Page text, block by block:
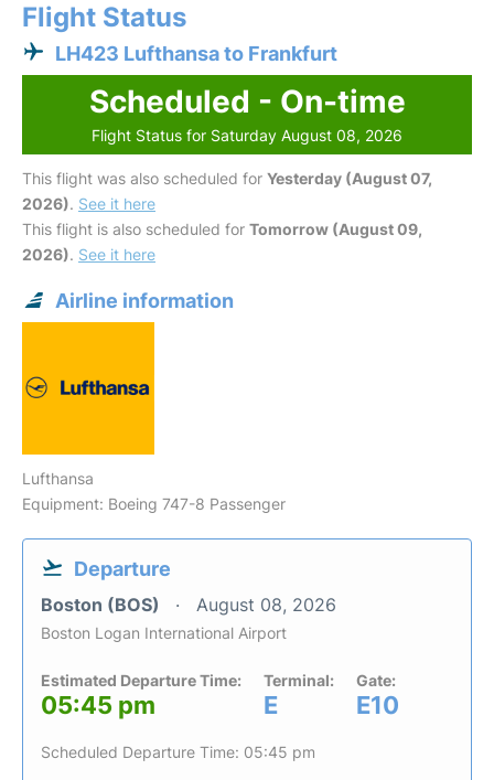
Flight Status
LH423 Lufthansa to Frankfurt
Scheduled - On-time
Flight Status for Saturday August 08, 2026
This flight was also scheduled for Yesterday (August 07,
2026). See it here
This flight is also scheduled for Tomorrow (August 09,
2026). See it here
Airline information
Lufthansa
Equipment: Boeing 747-8 Passenger
Departure
Boston (BOS) August 08, 2026
Boston Logan International Airport
Estimated Departure Time:
05:45 pm
Terminal:
E
Gate:
E10
Scheduled Departure Time: 05:45 pm